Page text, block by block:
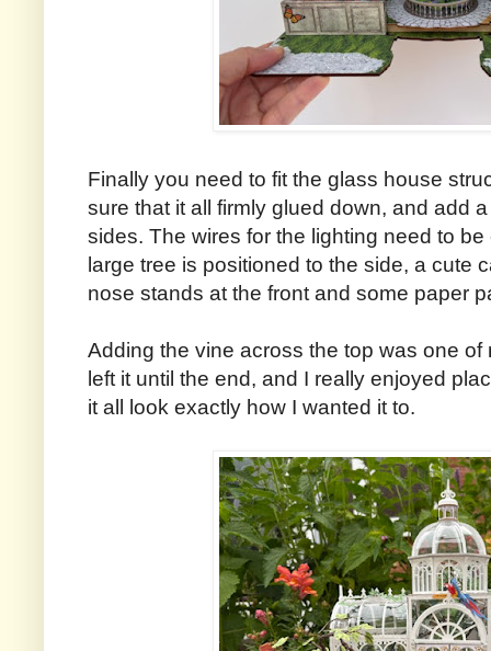
Finally you need to fit the glass house
sure that it all firmly glued down, and add
sides. The wires for the lighting need to
large tree is positioned to the side, a cute
nose stands at the front and some paper
Adding the vine across the top was one of
left it until the end, and I really enjoyed
it all look exactly how I wanted it to.